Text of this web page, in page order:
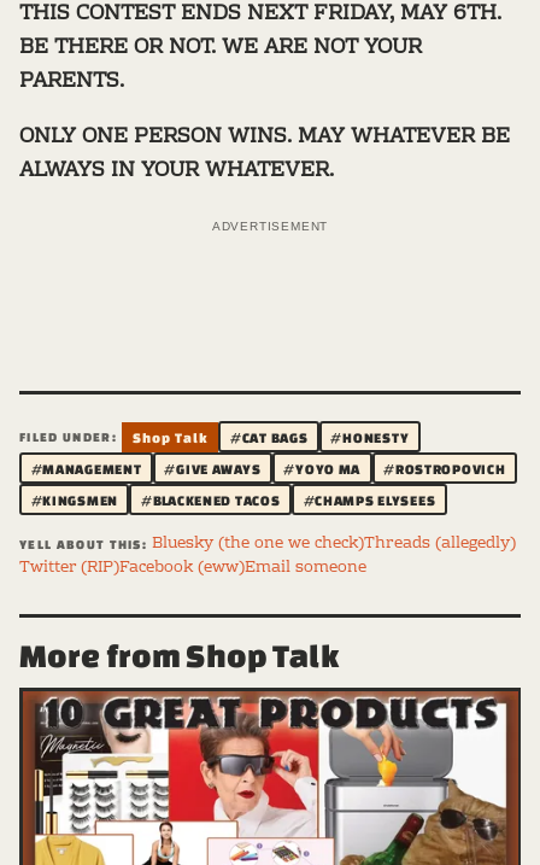
THIS CONTEST ENDS NEXT FRIDAY, MAY 6TH.
BE THERE OR NOT. WE ARE NOT YOUR
PARENTS.
ONLY ONE PERSON WINS. MAY WHATEVER BE
ALWAYS IN YOUR WHATEVER.
ADVERTISEMENT
FILED UNDER: Shop Talk #CAT BAGS
#HONESTY
#MANAGEMENT
#GIVE AWAYS #YOYO MA
#ROSTROPOVICH
#KINGSMEN
#BLACKENED TACOS #CHAMPS ELYSEES
YELL ABOUT THIS: Bluesky (the one we check)Threads (allegedly)
Twitter (RIP)Facebook (eww)Email someone
More from Shop Talk